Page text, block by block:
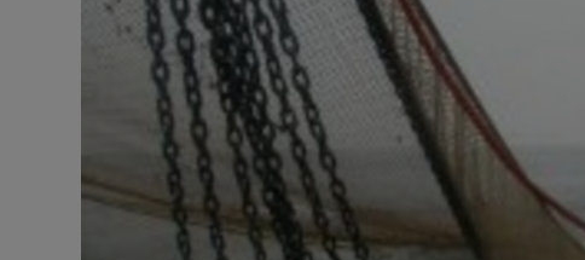
Video
Photography
Gaeilge